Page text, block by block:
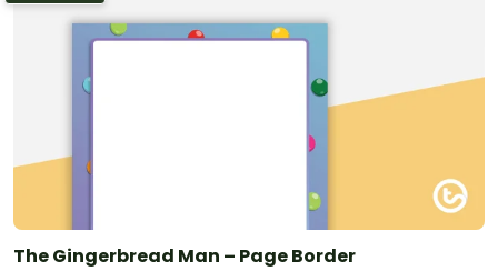
The Gingerbread Man – Page Border